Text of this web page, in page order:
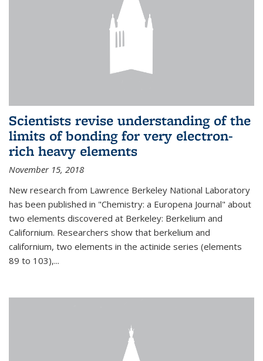
Scientists revise understanding of the
limits of bonding for very electron-
rich heavy elements
November 15, 2018
New research from Lawrence Berkeley National Laboratory
has been published in "Chemistry: a Europena Journal" about
two elements discovered at Berkeley: Berkelium and
Californium. Researchers show that berkelium and
californium, two elements in the actinide series (elements
89 to 103),...